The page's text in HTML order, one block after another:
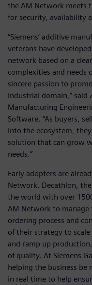
the AM Network meets
for security, availability
“Siemens’ additive
veterans have
network based on a
complexities and needs
sincere passion to
industrial domain,” said
Manufacturing
Software. “As buyers,
into the ecosystem,
solution that can grow
needs.”
Early adopters are
Network. Decathlon,
the world with over
AM Network to
ordering process and
of their strategy to
and ramp up
of quality. At Siemens
helping the business be
in real time to help